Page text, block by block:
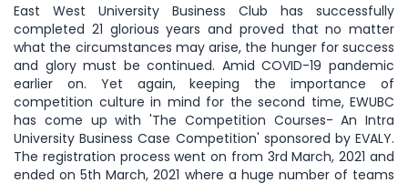
East West University Business Club has successfully
completed 21 glorious years and proved that no matter
what the circumstances may arise, the hunger for success
and glory must be continued. Amid COVID-19 pandemic
earlier on. Yet again, keeping the importance of
competition culture in mind for the second time, EWUBC
has come up with 'The Competition Courses- An Intra
University Business Case Competition' sponsored by EVALY.
The registration process went on from 3rd March, 2021 and
ended on 5th March, 2021 where a huge number of teams